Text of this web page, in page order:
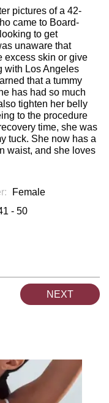
pictures of a 42-
came to Board-
to get
unaware that
excess skin or give
with Los Angeles
that a tummy
has had so much
tighten her belly
to the procedure
time, she was
tuck. She now has a
waist, and she loves
Female
- 50
NEXT